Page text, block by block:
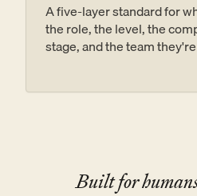
A five-layer standard for
the role, the level, the
stage, and the team
Built for